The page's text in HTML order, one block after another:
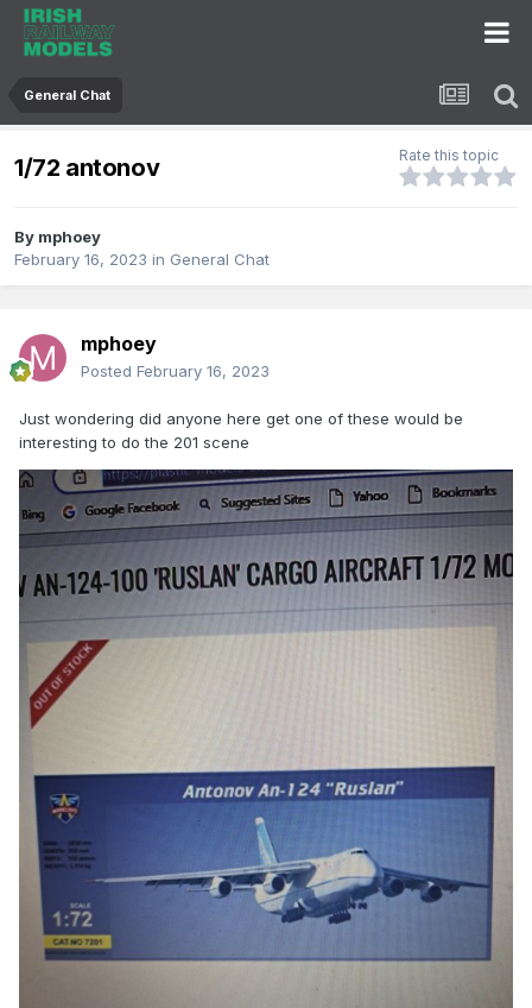
General Chat
1/72 antonov Rate this topic
By mphoey
February 16, 2023 in General Chat
mphoey
Posted February 16, 2023
Just wondering did anyone here get one of these would be
interesting to do the 201 scene